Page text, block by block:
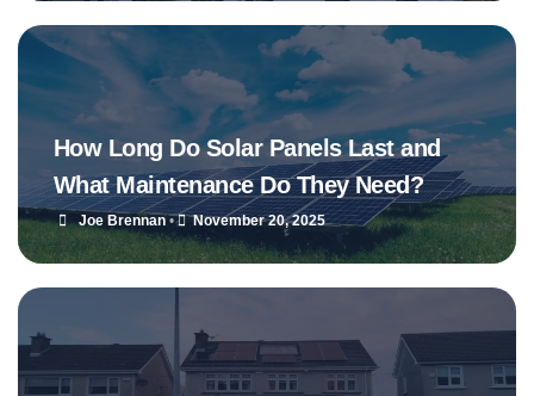
How Long Do Solar Panels Last and
What Maintenance Do They Need?
Joe Brennan • November 20, 2025